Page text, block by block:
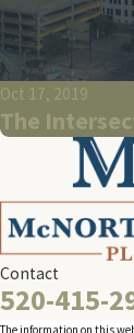
Oct 17, 2019
The
Contact
520-415-
The information on this